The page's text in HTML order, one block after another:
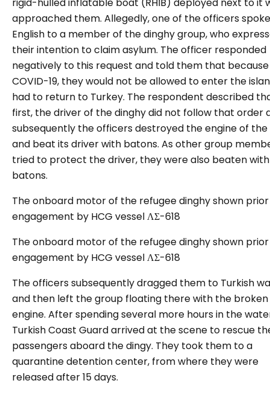
approached them. Allegedly, one of the officers
English to a member of the dinghy group, who
their intention to claim asylum. The officer responded
negatively to this request and told them that
COVID-19, they would not be allowed to enter the
had to return to Turkey. The respondent described
first, the driver of the dinghy did not follow that order
subsequently the officers destroyed the engine of the
and beat its driver with batons. As other group
tried to protect the driver, they were also beaten with
batons.
The onboard motor of the refugee dinghy shown
engagement by HCG vessel ΛΣ-618
The onboard motor of the refugee dinghy shown
engagement by HCG vessel ΛΣ-618
The officers subsequently dragged them to Turkish
and then left the group floating there with the broken
engine. After spending several more hours in the
Turkish Coast Guard arrived at the scene to rescue
passengers aboard the dingy. They took them to a
quarantine detention center, from where they were
released after 15 days.